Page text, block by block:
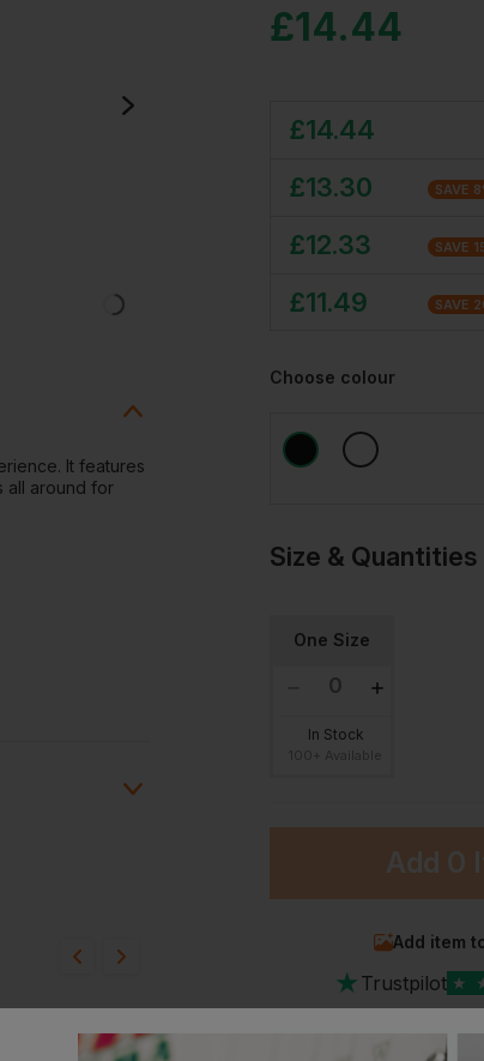
It features
all around for
£14.44
£14.44
£13.30 SAVE 8
£12.33 SAVE
£11.49 SAVE
Choose colour
Size & Quantities
One Size
In Stock
Add 0
Add item
★ Trustpilot ★
Order within the next